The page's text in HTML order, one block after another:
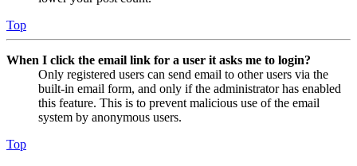
Top
When I click the email link for a user it asks me to login?
Only registered users can send email to other users via the
built-in email form, and only if the administrator has enabled
this feature. This is to prevent malicious use of the email
system by anonymous users.
Top